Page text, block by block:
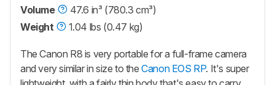
Volume
47.6 in³ (780.3 cm³)
Weight
1.04 lbs (0.47 kg)
The Canon R8 is very portable for a full-frame camera
and very similar in size to theCanon EOS RP. It's super